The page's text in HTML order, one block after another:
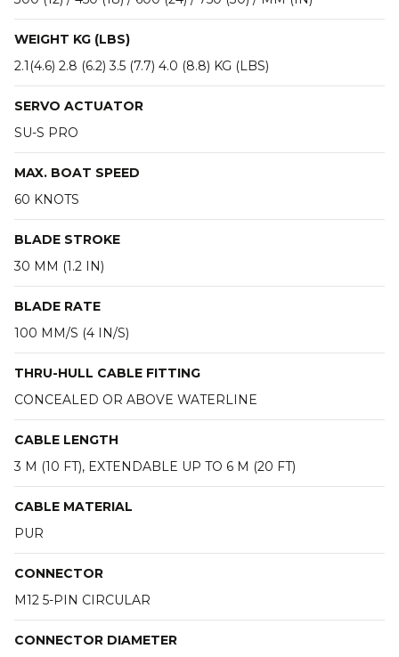
WEIGHT KG (LBS)
2.1(4.6) 2.8 (6.2) 3.5 (7.7) 4.0 (8.8) KG (LBS)
SERVO ACTUATOR
SU-S PRO
MAX. BOAT SPEED
60 KNOTS
BLADE STROKE
30 MM (1.2 IN)
BLADE RATE
100 MM/S (4 IN/S)
THRU-HULL CABLE FITTING
CONCEALED OR ABOVE WATERLINE
CABLE LENGTH
3 M (10 FT), EXTENDABLE UP TO 6 M (20 FT)
CABLE MATERIAL
PUR
CONNECTOR
M12 5-PIN CIRCULAR
CONNECTOR DIAMETER